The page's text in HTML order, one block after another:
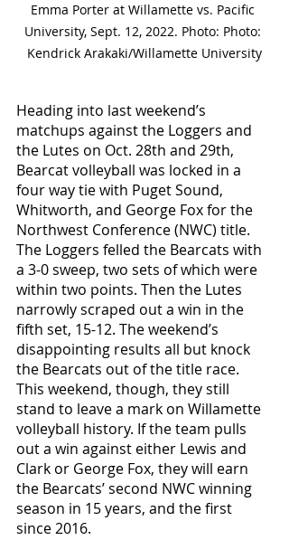
Emma Porter at Willamette vs. Pacific
University, Sept. 12, 2022. Photo: Photo:
Kendrick Arakaki/Willamette University
Heading into last weekend’s
matchups against the Loggers and
the Lutes on Oct. 28th and 29th,
Bearcat volleyball was locked in a
four way tie with Puget Sound,
Whitworth, and George Fox for the
Northwest Conference (NWC) title.
The Loggers felled the Bearcats with
a 3-0 sweep, two sets of which were
within two points. Then the Lutes
narrowly scraped out a win in the
fifth set, 15-12. The weekend’s
disappointing results all but knock
the Bearcats out of the title race.
This weekend, though, they still
stand to leave a mark on Willamette
volleyball history. If the team pulls
out a win against either Lewis and
Clark or George Fox, they will earn
the Bearcats’ second NWC winning
season in 15 years, and the first
since 2016.